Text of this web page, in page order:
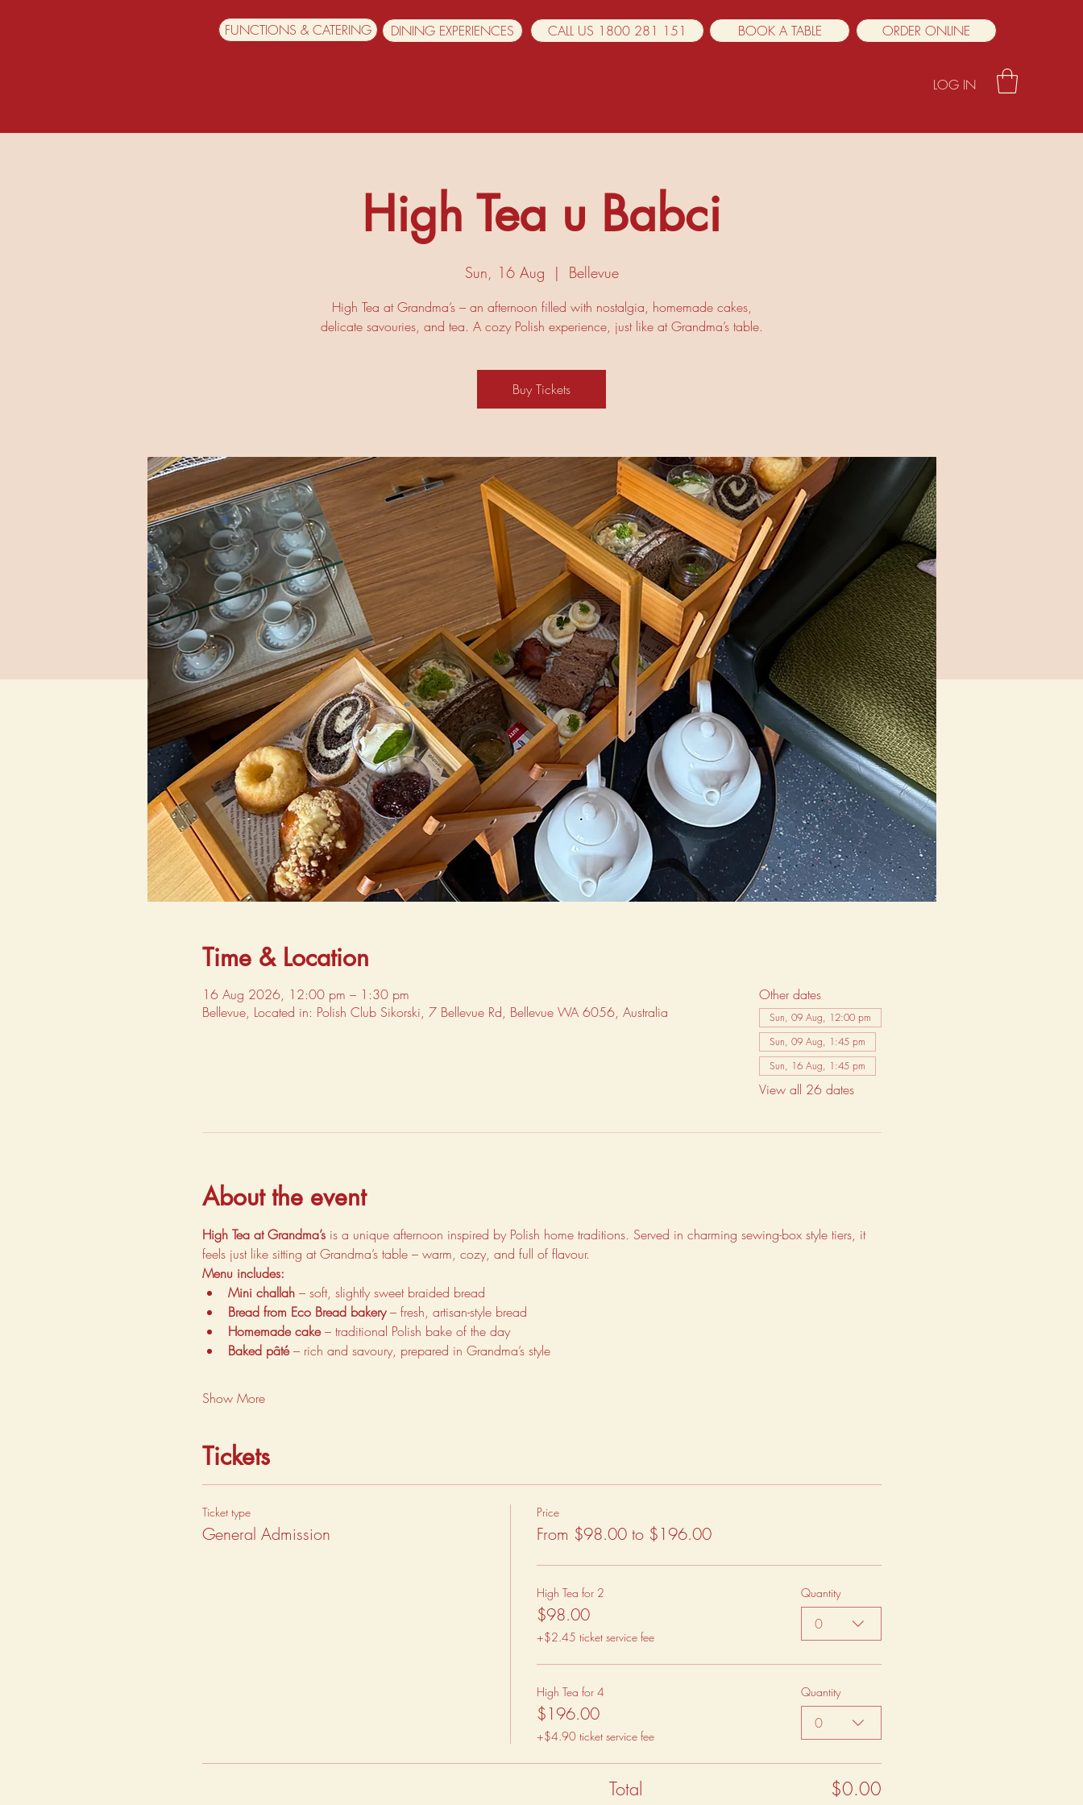
FUNCTIONS & CATERING DINING EXPERIENCES CALL US 1800 281 151 BOOK A TABLE ORDER ONLINE
LOG IN
High Tea u Babci
Sun, 16 Aug
  |
Bellevue
High Tea at Grandma’s – an afternoon filled with nostalgia, homemade cakes,
delicate savouries, and tea. A cozy Polish experience, just like at Grandma’s table.
Buy Tickets
Time & Location
16 Aug 2026, 12:00 pm – 1:30 pm
Bellevue, Located in: Polish Club Sikorski, 7 Bellevue Rd, Bellevue WA 6056, Australia
Other dates
Sun, 09 Aug, 12:00 pm
Sun, 09 Aug, 1:45 pm
Sun, 16 Aug, 1:45 pm
View all 26 dates
About the event
High Tea at Grandma’s is a unique afternoon inspired by Polish home traditions. Served in charming sewing-box style tiers, it
feels just like sitting at Grandma’s table – warm, cozy, and full of flavour.
Menu includes:
Mini challah – soft, slightly sweet braided bread
Bread from Eco Bread bakery – fresh, artisan-style bread
Homemade cake – traditional Polish bake of the day
Baked pâté – rich and savoury, prepared in Grandma’s style
Show More
Tickets
Ticket type
General Admission
Price
From $98.00 to $196.00
High Tea for 2
$98.00
+$2.45 ticket service fee
Quantity
0
High Tea for 4
$196.00
+$4.90 ticket service fee
Quantity
0
Total $0.00